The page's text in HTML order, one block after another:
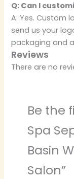
Q: Can I
A: Yes. Custom
send us your
packaging and
Reviews
There are no
Be the
Spa
Basin
Salon”